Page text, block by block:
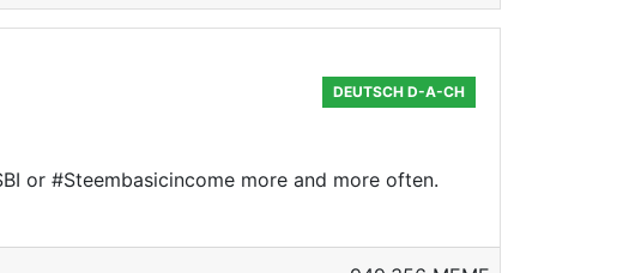
DEUTSCH D-A-CH
or #Steembasicincome more and more often.